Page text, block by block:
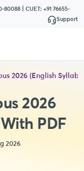
80088 CUET: +91 76655-
Support
2026 (English
2026
PDF
2026